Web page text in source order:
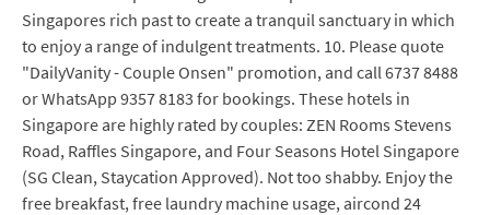
Singapores rich past to create a tranquil sanctuary in which
to enjoy a range of indulgent treatments. 10. Please quote
"DailyVanity - Couple Onsen" promotion, and call 6737 8488
or WhatsApp 9357 8183 for bookings. These hotels in
Singapore are highly rated by couples: ZEN Rooms Stevens
Road, Raffles Singapore, and Four Seasons Hotel Singapore
(SG Clean, Staycation Approved). Not too shabby. Enjoy the
free breakfast, free laundry machine usage, aircond 24